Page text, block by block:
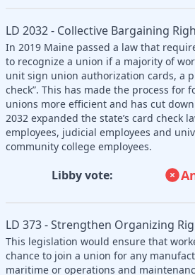
LD 2032 - Collective Bargaining
In 2019 Maine passed a law that
to recognize a union if a majority of
unit sign union authorization cards, a
check”. This has made the process for
unions more efficient and has cut
2032 expanded the state’s card check
employees, judicial employees and
community college employees.
Libby vote:
LD 373 - Strengthen Organizing
This legislation would ensure that
chance to join a union for any
maritime or operations and